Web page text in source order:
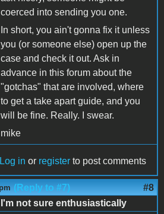
coerced into sending you one.
In short, you ain't gonna fix it unless
you (or someone else) open up the
case and check it out. Ask in
advance in this forum about the
"gotchas" that are involved, where
to get a take apart guide, and you
will be fine. Really. I swear.
mike
Log in or register to post comments
(Reply to #7) #8
I'm not sure enthusiastically